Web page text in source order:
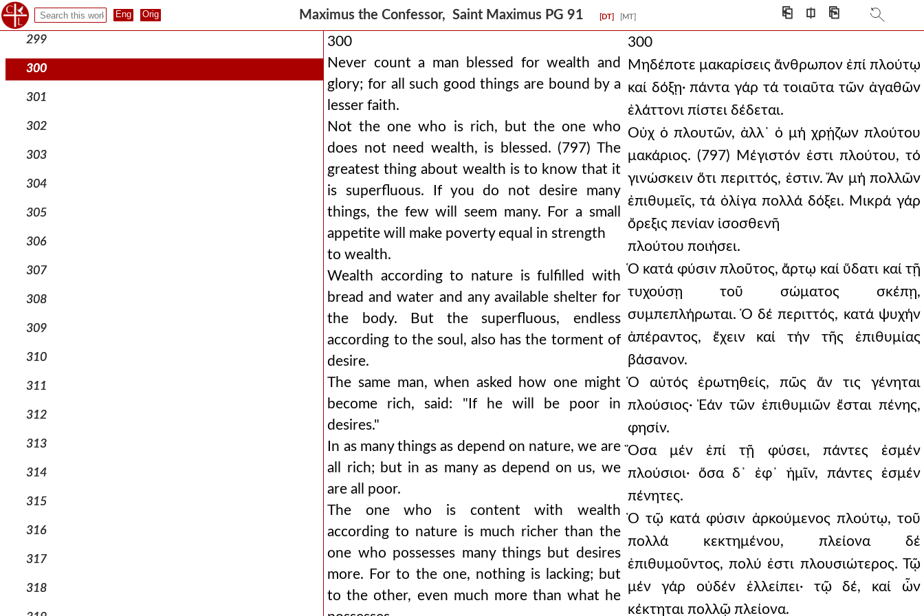
Maximus the Confessor, Saint Maximus PG 91 [DT] [MT] ⎗ ⎅ ⎘
298
299
300
301
302
303
304
305
306
307
308
309
310
311
312
313
314
315
316
317
318
300
Never count a man blessed for wealth and
glory; for all such good things are bound by a
lesser faith.
Not the one who is rich, but the one who
does not need wealth, is blessed. (797) The
greatest thing about wealth is to know that it
is superfluous. If you do not desire many
things, the few will seem many. For a small
appetite will make poverty equal in strength
to wealth.
Wealth according to nature is fulfilled with
bread and water and any available shelter for
the body. But the superfluous, endless
according to the soul, also has the torment of
desire.
The same man, when asked how one might
become rich, said: "If he will be poor in
desires."
In as many things as depend on nature, we are
all rich; but in as many as depend on us, we
are all poor.
The one who is content with wealth
according to nature is much richer than the
one who possesses many things but desires
more. For to the one, nothing is lacking; but
to the other, even much more than what he
300
Μηδέποτε μακαρίσεις ἄνθρωπον ἐπί πλούτῳ
καί δόξῃ· πάντα γάρ τά τοιαῦτα τῶν ἀγαθῶν
ἐλάττονι πίστει δέδεται.
Οὐχ ὁ πλουτῶν, ἀλλ᾿ ὁ μή χρῄζων πλούτου
μακάριος. (797) Μέγιστόν ἐστι πλούτου, τό
γινώσκειν ὅτι περιττός, ἐστιν. Ἄν μή πολλῶν
ἐπιθυμεῖς, τά ὀλίγα πολλά δόξει. Μικρά γάρ
ὄρεξις πενίαν ἰσοσθενῆ
πλούτου ποιήσει.
Ὁ κατά φύσιν πλοῦτος, ἄρτῳ καί ὕδατι καί τῇ
τυχούσῃ τοῦ σώματος σκέπῃ,
συμπεπλήρωται. Ὁ δέ περιττός, κατά ψυχήν
ἀπέραντος, ἔχειν καί τήν τῆς ἐπιθυμίας
βάσανον.
Ὁ αὐτός ἐρωτηθείς, πῶς ἄν τις γένηται
πλούσιος· Ἐάν τῶν ἐπιθυμιῶν ἔσται πένης,
φησίν.
Ὅσα μέν ἐπί τῇ φύσει, πάντες ἐσμέν
πλούσιοι· ὅσα δ᾿ ἐφ᾿ ἡμῖν, πάντες ἐσμέν
πένητες.
Ὁ τῷ κατά φύσιν ἀρκούμενος πλούτῳ, τοῦ
πολλά κεκτημένου, πλείονα δέ
ἐπιθυμοῦντος, πολύ ἐστι πλουσιώτερος. Τῷ
μέν γάρ οὐδέν ἐλλείπει· τῷ δέ, καί ὧν
κέκτηται πολλῷ πλείονα.